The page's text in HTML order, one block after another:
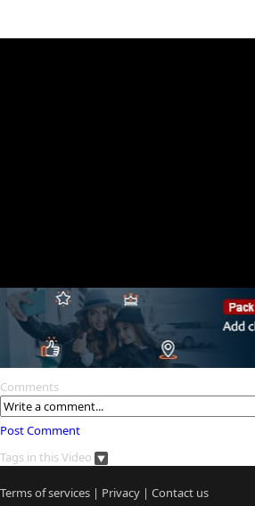
Comments
Post Comment
Tags in this Video
Terms of services | Privacy | Contact us